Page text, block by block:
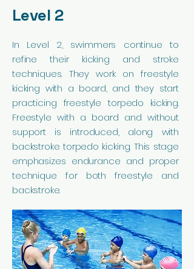
Level 2
In Level 2, swimmers continue to
refine their kicking and stroke
techniques. They work on freestyle
kicking with a board, and they start
practicing freestyle torpedo kicking.
Freestyle with a board and without
support is introduced, along with
backstroke torpedo kicking. This stage
emphasizes endurance and proper
technique for both freestyle and
backstroke.